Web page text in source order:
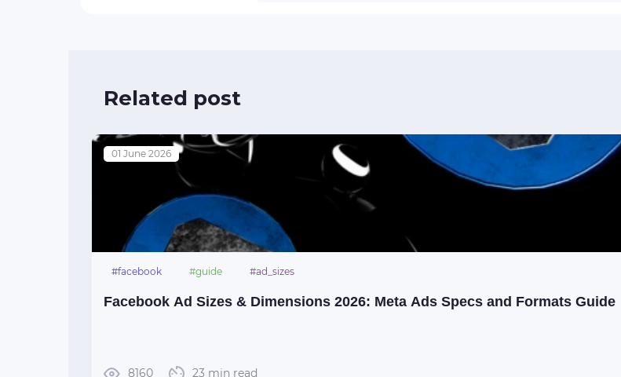
Related post
01 June 2026
#facebook #guide #ad_sizes
Facebook Ad Sizes & Dimensions 2026: Meta Ads Specs and Formats Guide
8160 23 min read